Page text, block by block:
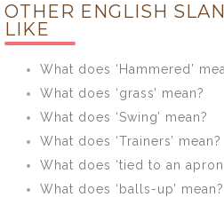
OTHER ENGLISH
LIKE
What does ‘Hammered’
What does ‘grass’ mean?
What does ‘Swing’ mean?
What does ‘Trainers’ mean?
What does ‘tied to an apron
What does ‘balls-up’ mean?